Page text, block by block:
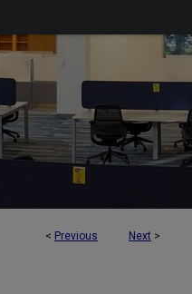
< Previous Next >